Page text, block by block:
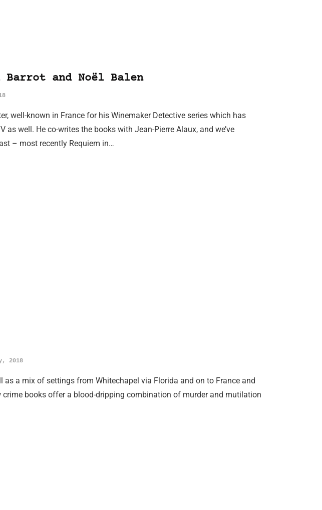
Barrot and Noël Balen
well-known in France for his Winemaker Detective series which has
as well. He co-writes the books with Jean-Pierre Alaux, and we’ve
– most recently Requiem in…
2018
as a mix of settings from Whitechapel via Florida and on to France and
crime books offer a blood-dripping combination of murder and mutilation